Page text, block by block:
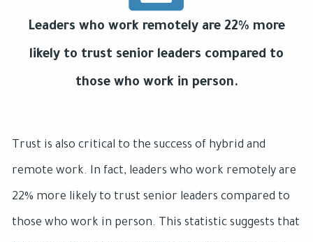
Leaders who work remotely are 22% more
likely to trust senior leaders compared to
those who work in person.
Trust is also critical to the success of hybrid and
remote work. In fact, leaders who work remotely are
22% more likely to trust senior leaders compared to
those who work in person. This statistic suggests that